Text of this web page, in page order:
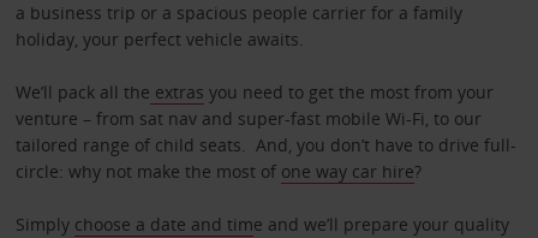
a business trip or a spacious people carrier for a family
holiday, your perfect vehicle awaits.
We’ll pack all the extras you need to get the most from your
venture – from sat nav and super-fast mobile Wi-Fi, to our
tailored range of child seats. And, you don’t have to drive full-
circle: why not make the most of one way car hire?
Simply choose a date and time and we’ll prepare your quality